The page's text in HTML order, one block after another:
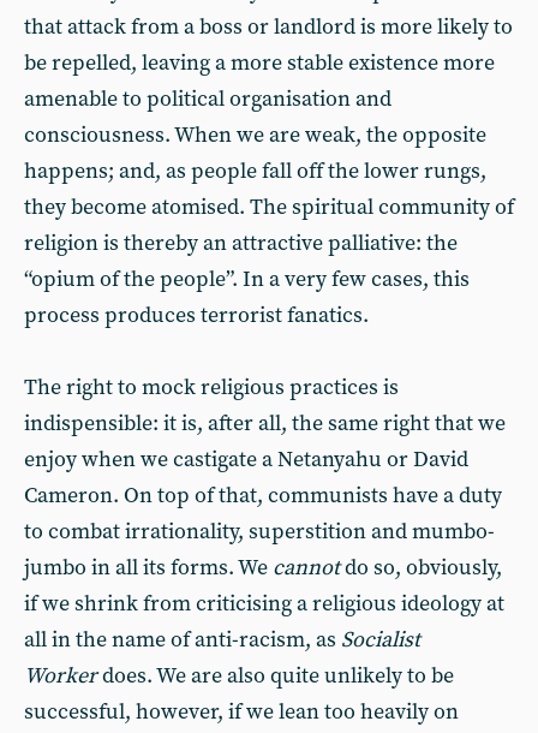
that attack from a boss or landlord is more likely to
be repelled, leaving a more stable existence more
amenable to political organisation and
consciousness. When we are weak, the opposite
happens; and, as people fall off the lower rungs,
they become atomised. The spiritual community of
religion is thereby an attractive palliative: the
“opium of the people”. In a very few cases, this
process produces terrorist fanatics.
The right to mock religious practices is
indispensible: it is, after all, the same right that we
enjoy when we castigate a Netanyahu or David
Cameron. On top of that, communists have a duty
to combat irrationality, superstition and mumbo-
jumbo in all its forms. We cannotdo so, obviously,
if we shrink from criticising a religious ideology at
all in the name of anti-racism, as Socialist
Workerdoes. We are also quite unlikely to be
successful, however, if we lean too heavily on